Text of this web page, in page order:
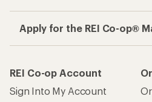
Apply for the REI Co-op®
REI Co-op Account
Sign Into My Account